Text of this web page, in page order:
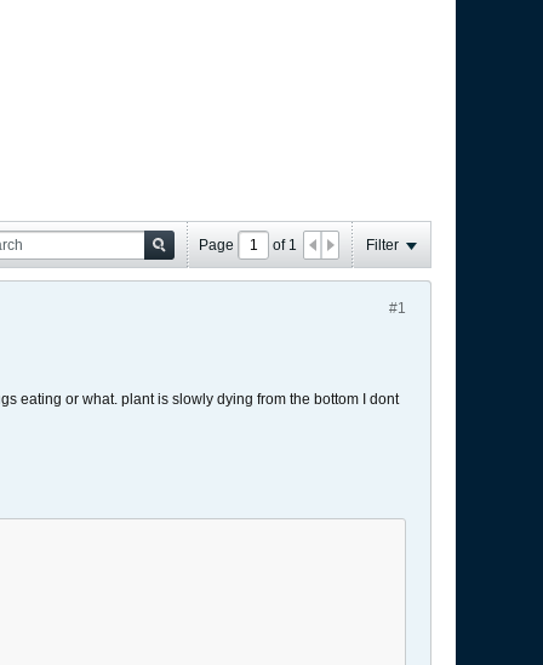
Page of 1 Filter
#1
eating or what. plant is slowly dying from the bottom I dont